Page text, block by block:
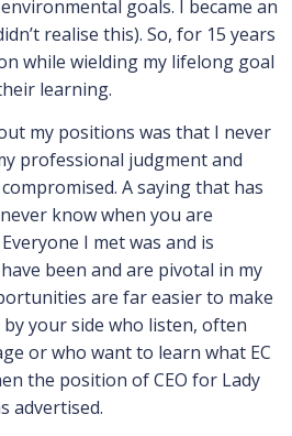
goals. I became an
realise this). So, for 15 years
while wielding my lifelong goal
learning.
my positions was that I never
professional judgment and
A saying that has
know when you are
I met was and is
been and are pivotal in my
are far easier to make
your side who listen, often
or who want to learn what EC
the position of CEO for Lady
advertised.